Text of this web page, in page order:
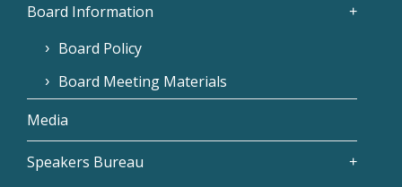
Board Information
Board Policy
Board Meeting Materials
Media
Speakers Bureau